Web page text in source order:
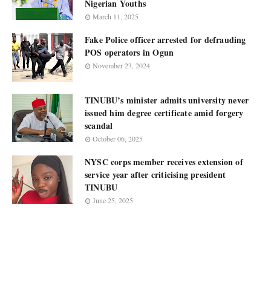
Nigerian Youths
March 11, 2025
Fake Police officer arrested for defrauding
POS operators in Ogun
November 23, 2024
TINUBU’s minister admits university never
issued him degree certificate amid forgery
scandal
October 06, 2025
NYSC corps member receives extension of
service year after criticising president
TINUBU
June 25, 2025